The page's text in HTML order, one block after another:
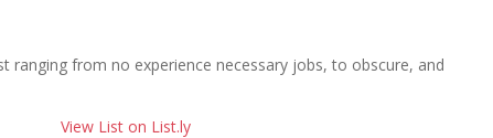
ranging from no experience necessary jobs, to obscure, and
View List on List.ly